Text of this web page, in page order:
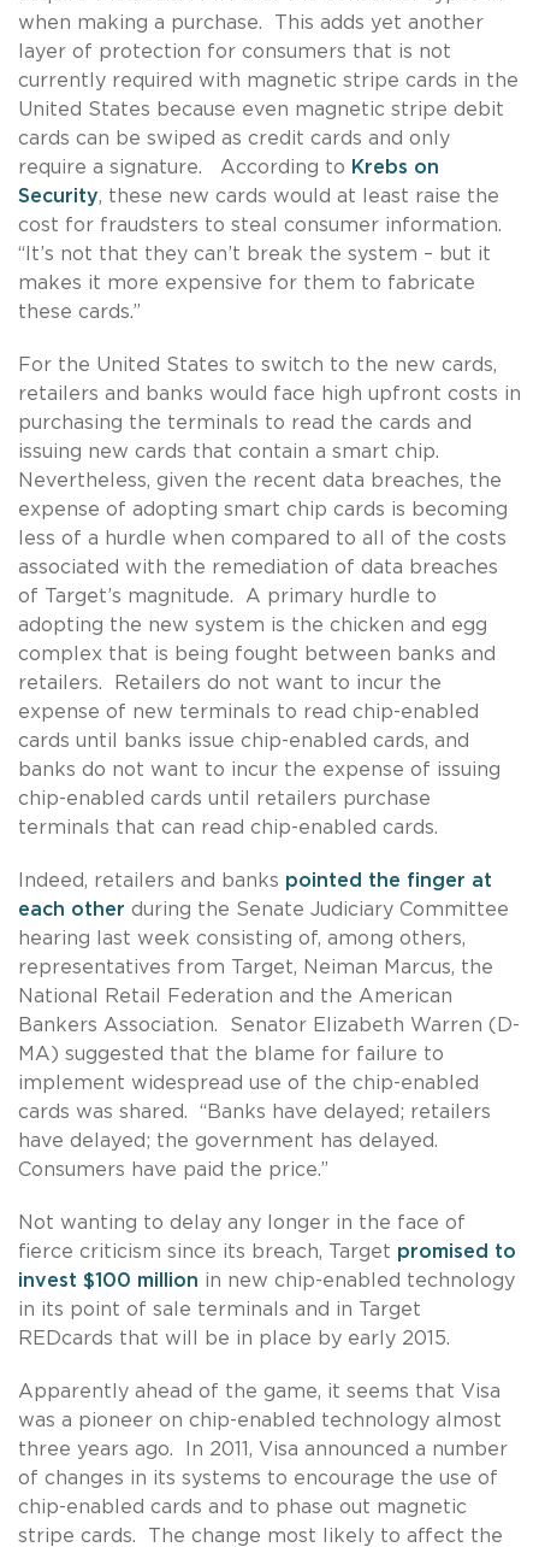
when making a purchase. This adds yet another
layer of protection for consumers that is not
currently required with magnetic stripe cards in the
United States because even magnetic stripe debit
cards can be swiped as credit cards and only
require a signature. According to Krebs on
Security, these new cards would at least raise the
cost for fraudsters to steal consumer information.
“It’s not that they can’t break the system – but it
makes it more expensive for them to fabricate
these cards.”
For the United States to switch to the new cards,
retailers and banks would face high upfront costs in
purchasing the terminals to read the cards and
issuing new cards that contain a smart chip.
Nevertheless, given the recent data breaches, the
expense of adopting smart chip cards is becoming
less of a hurdle when compared to all of the costs
associated with the remediation of data breaches
of Target’s magnitude. A primary hurdle to
adopting the new system is the chicken and egg
complex that is being fought between banks and
retailers. Retailers do not want to incur the
expense of new terminals to read chip-enabled
cards until banks issue chip-enabled cards, and
banks do not want to incur the expense of issuing
chip-enabled cards until retailers purchase
terminals that can read chip-enabled cards.
Indeed, retailers and banks pointed the finger at
each other during the Senate Judiciary Committee
hearing last week consisting of, among others,
representatives from Target, Neiman Marcus, the
National Retail Federation and the American
Bankers Association. Senator Elizabeth Warren (D-
MA) suggested that the blame for failure to
implement widespread use of the chip-enabled
cards was shared. “Banks have delayed; retailers
have delayed; the government has delayed.
Consumers have paid the price.”
Not wanting to delay any longer in the face of
fierce criticism since its breach, Target promised to
invest $100 million in new chip-enabled technology
in its point of sale terminals and in Target
REDcards that will be in place by early 2015.
Apparently ahead of the game, it seems that Visa
was a pioneer on chip-enabled technology almost
three years ago. In 2011, Visa announced a number
of changes in its systems to encourage the use of
chip-enabled cards and to phase out magnetic
stripe cards. The change most likely to affect the